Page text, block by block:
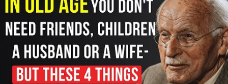
"Gilgamesh, fill your time with good things! In day and in
night, dance and be merry! Feast well, play music, and
celebrate! Let your clothes be always clean and
colourful, rid yourself of dirt. Cherish and protect the
child that holds your hand. Make love to your wife, and
make her happy with you! For as death is the destiny of
mankind, so are all these gifts to be enjoyed."'